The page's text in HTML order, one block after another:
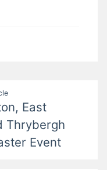
East
Thrybergh
Event